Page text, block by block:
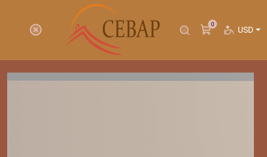
0
USD